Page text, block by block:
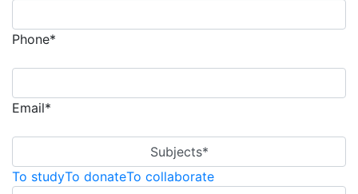
Phone*
Email*
Subjects*
To studyTo donateTo collaborate